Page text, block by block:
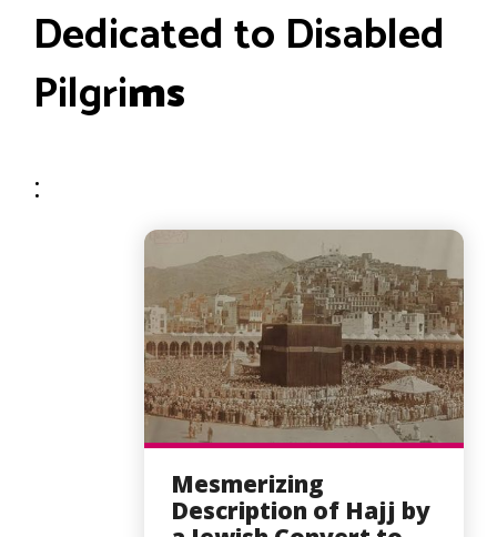
Dedicated to Disabled
Pilgrims
:
Mesmerizing
Description of Hajj by